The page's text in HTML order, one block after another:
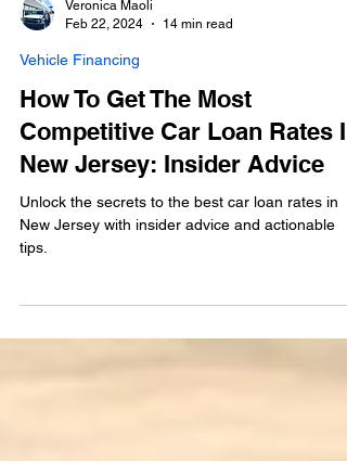
Veronica Maoli
Feb 22, 2024
Vehicle Financing
How To Get The Most
Competitive Car Loan Rates In
New Jersey: Insider Advice
Unlock the secrets to the best car loan rates in